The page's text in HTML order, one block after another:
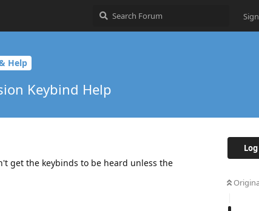
Help
Keybind Help
get the keybinds to be heard unless the